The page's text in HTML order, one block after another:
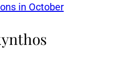
in October